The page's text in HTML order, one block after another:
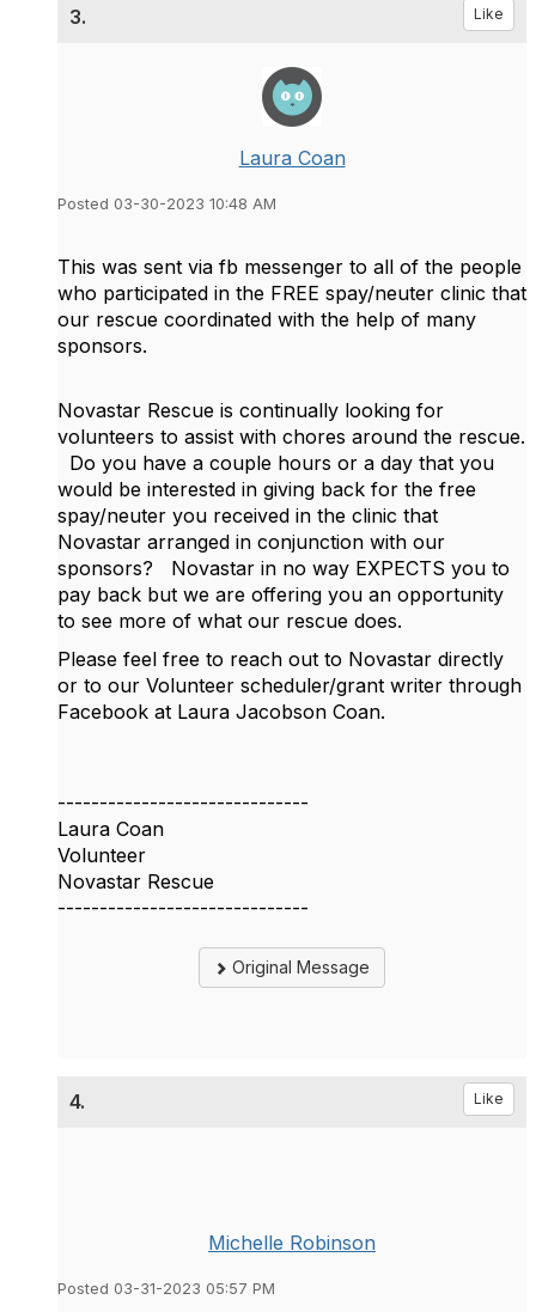
3. Like
Laura Coan
Posted 03-30-2023 10:48 AM
This was sent via fb messenger to all of the people
who participated in the FREE spay/neuter clinic that
our rescue coordinated with the help of many
sponsors.
Novastar Rescue is continually looking for
volunteers to assist with chores around the rescue.
Do you have a couple hours or a day that you
would be interested in giving back for the free
spay/neuter you received in the clinic that
Novastar arranged in conjunction with our
sponsors?
Novastar in no way EXPECTS you to
pay back but we are offering you an opportunity
to see more of what our rescue does.
Please feel free to reach out to Novastar directly
or to our Volunteer scheduler/grant writer through
Facebook at Laura Jacobson Coan.
------------------------------
Laura Coan
Volunteer
Novastar Rescue
------------------------------
Original Message
4. Like
Michelle Robinson
Posted 03-31-2023 05:57 PM